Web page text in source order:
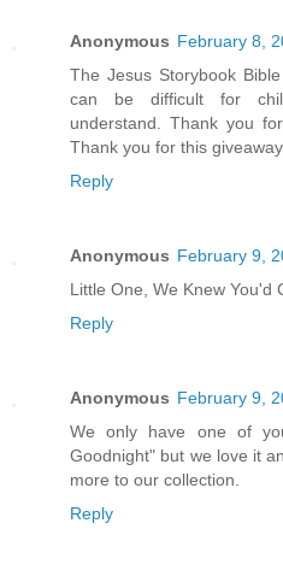
Anonymous February 8,
The Jesus Storybook
can be difficult for
understand. Thank you
Thank you for this
Reply
Anonymous February 9,
Little One, We Knew You'd
Reply
Anonymous February 9,
We only have one of
Goodnight" but we love it
more to our collection.
Reply